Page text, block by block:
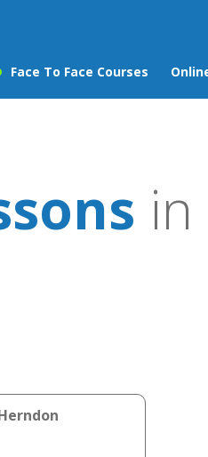
Face To Face Courses
in